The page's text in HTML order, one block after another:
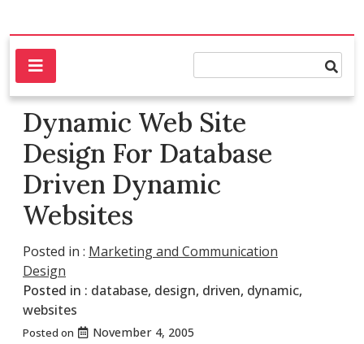
ol0
House of Design, Website and SEO
Dynamic Web Site
Design For Database
Driven Dynamic
Websites
Posted in : Marketing and Communication
Design
Posted in : database, design, driven, dynamic,
websites
Posted on November 4, 2005